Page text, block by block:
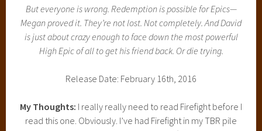
But everyone is wrong. Redemption is possible for Epics—
Megan proved it. They’re not lost. Not completely. And David
is just about crazy enough to face down the most powerful
High Epic of all to get his friend back. Or die trying.
Release Date: February 16th, 2016
My Thoughts: I really really need to read Firefight before I
read this one. Obviously. I’ve had Firefight in my TBR pile